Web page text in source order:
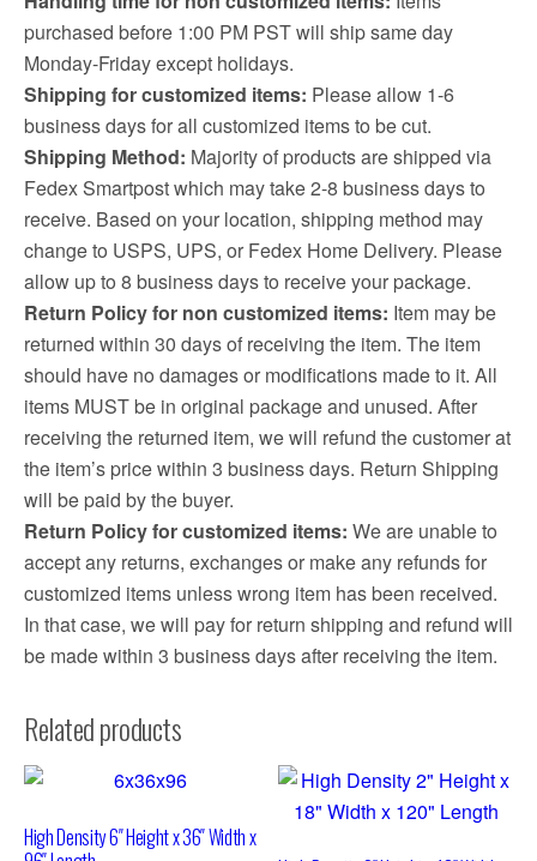
purchased before 1:00 PM PST will ship same day
Monday-Friday except holidays.
Shipping for customized items: Please allow 1-6
business days for all customized items to be cut.
Shipping Method: Majority of products are shipped via
Fedex Smartpost which may take 2-8 business days to
receive. Based on your location, shipping method may
change to USPS, UPS, or Fedex Home Delivery. Please
allow up to 8 business days to receive your package.
Return Policy for non customized items: Item may be
returned within 30 days of receiving the item. The item
should have no damages or modifications made to it. All
items MUST be in original package and unused. After
receiving the returned item, we will refund the customer at
the item’s price within 3 business days. Return Shipping
will be paid by the buyer.
Return Policy for customized items: We are unable to
accept any returns, exchanges or make any refunds for
customized items unless wrong item has been received.
In that case, we will pay for return shipping and refund will
be made within 3 business days after receiving the item.
Related products
High Density 6″ Height x 36″ Width x